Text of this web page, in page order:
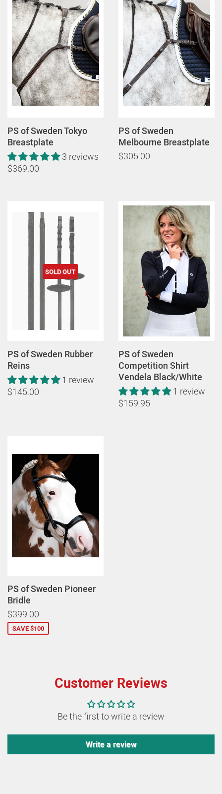
PS of Sweden Tokyo
Breastplate
3 reviews
$369.00
PS of Sweden
Melbourne Breastplate
$305.00
SOLD OUT
PS of Sweden Rubber
Reins
1 review
$145.00
PS of Sweden
Competition Shirt
Vendela Black/White
1 review
$159.95
PS of Sweden Pioneer
Bridle
$399.00
SAVE $100
Customer Reviews
Be the first to write a review
Write a review